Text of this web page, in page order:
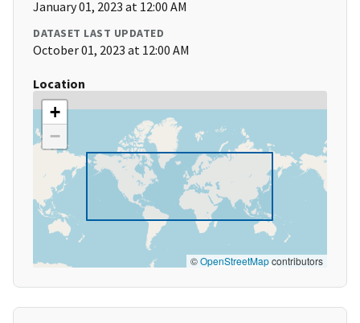
January 01, 2023 at 12:00 AM
DATASET LAST UPDATED
October 01, 2023 at 12:00 AM
Location
+
−
©OpenStreetMapcontributors